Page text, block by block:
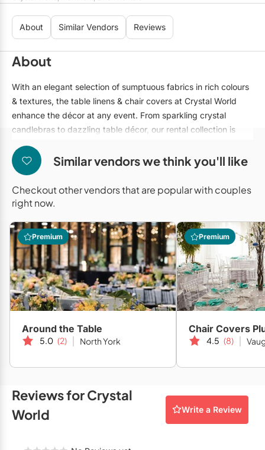
Cruise Ship/Yachts
Entertainment Venues
Galleries/Museums
Golf & Country Clubs
Historic Venues
Hotels
Loft & Studio Spaces
Mansions/Houses
Meeting Rooms
Restaurants
Special Event Venues
Wedding Chapels
Wineries
Show All Venues
Game & Fun Rentals
Linen Rentals
Marquee Letters
Tableware Rentals
Tent Rentals
Mobile Bar Services
Officiants
Photo Booths
Staffing
Valet Services
Wedding Cakes
Wedding Dresses
About Similar Vendors Reviews
About
With an elegant selection of sumptuous fabrics in rich colours
& textures, the table linens & chair covers at Crystal World
enhance the décor at any event. From sparkling crystal
candlebras to dazzling table décor, our rental collection is
unsurpassed.
Similar vendors we think you'll like
Checkout other vendors that are popular with couples
right now.
Premium
Around the Table
5.0 (2) North York
Premium
Chair Covers
4.5 (8)
Reviews for Crystal
World
Write a Review